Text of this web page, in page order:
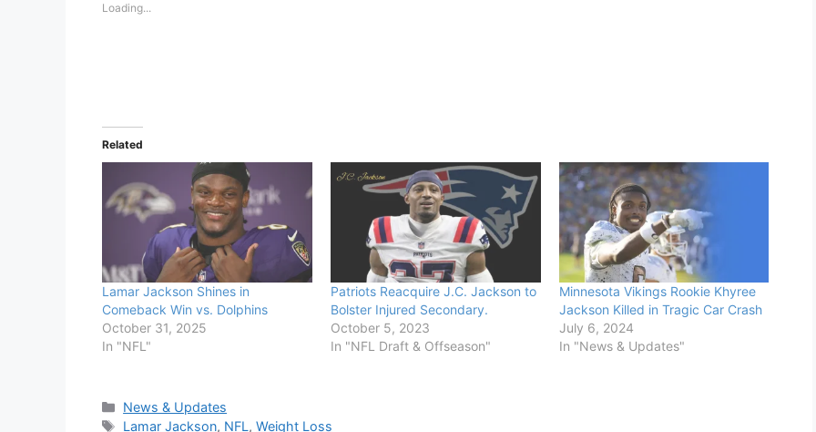
Loading...
Related
Lamar Jackson Shines in
Comeback Win vs. Dolphins
October 31, 2025
In "NFL"
Patriots Reacquire J.C. Jackson to
Bolster Injured Secondary.
October 5, 2023
In "NFL Draft & Offseason"
Minnesota Vikings Rookie Khyree
Jackson Killed in Tragic Car Crash
July 6, 2024
In "News & Updates"
Categories
News & Updates
Tags
Lamar Jackson, NFL,Weight Loss